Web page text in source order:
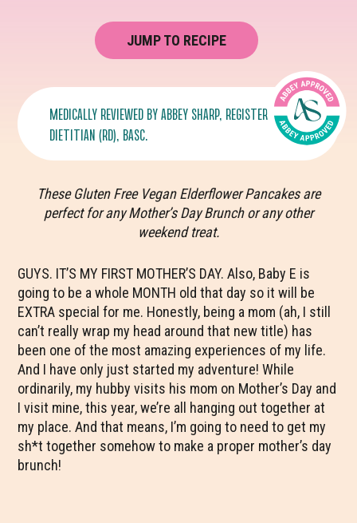
JUMP TO RECIPE
MEDICALLY REVIEWED BYABBEY SHARP, REGISTERED
DIETITIAN (RD), BASC.
These Gluten Free Vegan Elderflower Pancakes are
perfect for any Mother’s Day Brunch or any other
weekend treat.
GUYS. IT’S MY FIRST MOTHER’S DAY. Also, Baby E is
going to be a whole MONTH old that day so it will be
EXTRA special for me. Honestly, being a mom (ah, I still
can’t really wrap my head around that new title) has
been one of the most amazing experiences of my life.
And I have only just started my adventure! While
ordinarily, my hubby visits his mom on Mother’s Day and
I visit mine, this year, we’re all hanging out together at
my place. And that means, I’m going to need to get my
sh*t together somehow to make a proper mother’s day
brunch!